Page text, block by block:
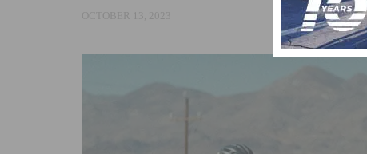
OCTOBER 13, 2023